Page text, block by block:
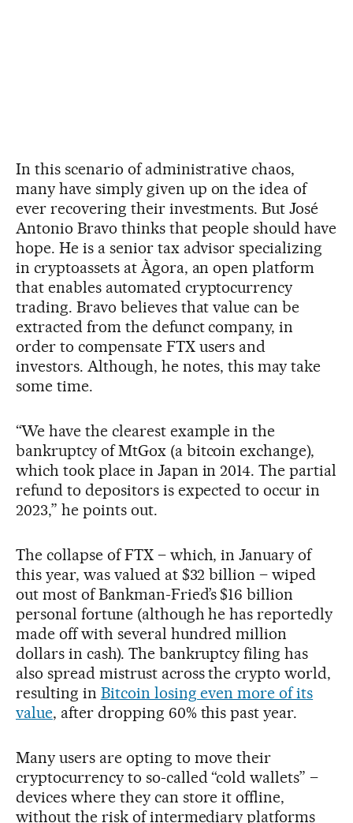
In this scenario of administrative chaos,
many have simply given up on the idea of
ever recovering their investments. But José
Antonio Bravo thinks that people should have
hope. He is a senior tax advisor specializing
in cryptoassets at Àgora, an open platform
that enables automated cryptocurrency
trading. Bravo believes that value can be
extracted from the defunct company, in
order to compensate FTX users and
investors. Although, he notes, this may take
some time.
“We have the clearest example in the
bankruptcy of MtGox (a bitcoin exchange),
which took place in Japan in 2014. The partial
refund to depositors is expected to occur in
2023,” he points out.
The collapse of FTX – which, in January of
this year, was valued at $32 billion – wiped
out most of Bankman-Fried’s $16 billion
personal fortune (although he has reportedly
made off with several hundred million
dollars in cash). The bankruptcy filing has
also spread mistrust across the crypto world,
resulting in Bitcoin losing even more of its
value, after dropping 60% this past year.
Many users are opting to move their
cryptocurrency to so-called “cold wallets” –
devices where they can store it offline,
without the risk of intermediary platforms